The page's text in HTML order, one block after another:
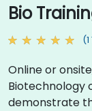
Bio
Online or
Biotechnology
demonstrate